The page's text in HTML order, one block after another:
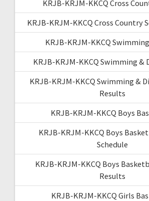
KRJB-KRJM-KKCQ Cross
KRJB-KRJM-KKCQ Cross Country
KRJB-KRJM-KKCQ
KRJB-KRJM-KKCQ Swimming &
KRJB-KRJM-KKCQ Swimming &
Results
KRJB-KRJM-KKCQ Boys
KRJB-KRJM-KKCQ Boys
Schedule
KRJB-KRJM-KKCQ Boys
Results
KRJB-KRJM-KKCQ Girls